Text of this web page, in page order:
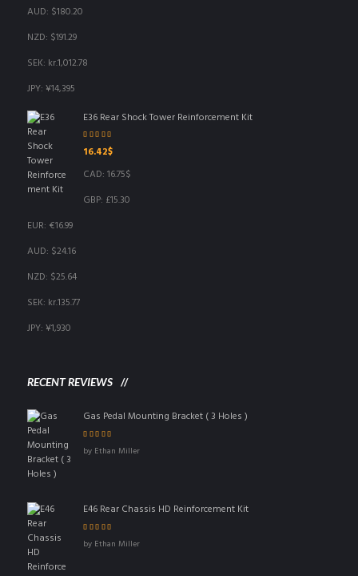
AUD: $180.20
NZD: $191.29
SEK: kr.1,012.78
JPY: ¥14,395
E36 Rear Shock Tower Reinforcement Kit
5.00
of 5
16.42$
CAD:16.75$
GBP: £15.30
EUR: €16.99
AUD: $24.16
NZD: $25.64
SEK: kr.135.77
JPY: ¥1,930
RECENT REVIEWS
Gas Pedal Mounting Bracket ( 3 Holes )
by Ethan Miller
E46 Rear Chassis HD Reinforcement Kit
of 5
by Ethan Miller